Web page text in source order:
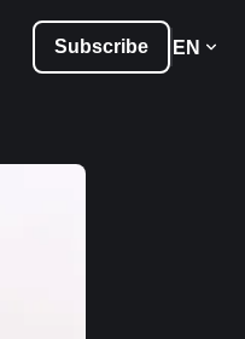
Subscribe EN